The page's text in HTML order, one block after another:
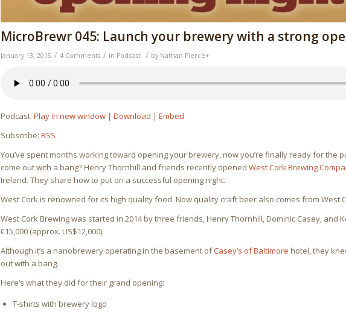
MicroBrewr 045: Launch your brewery with a strong
January 13, 2015 / 4 Comments / in Podcast / by Nathan Pierce+
Podcast:Play in new window |Download |Embed
Subscribe:RSS
You’ve spent months working toward opening your brewery, now you’re finally ready for the
come out with a bang? Henry Thornhill and friends recently openedWest Cork Brewing
Ireland. They share how to put on a successful opening night.
West Cork is renowned for its high quality food. Now quality craft beer also comes from West
West Cork Brewing was started in 2014 by three friends, Henry Thornhill, Dominic Casey, and
€15,000 (approx. US$12,000).
Although it’s a nanobrewery operating in the basement ofCasey’s of Baltimore hotel, they
out with a bang.
Here’s what they did for their grand opening:
T-shirts with brewery logo